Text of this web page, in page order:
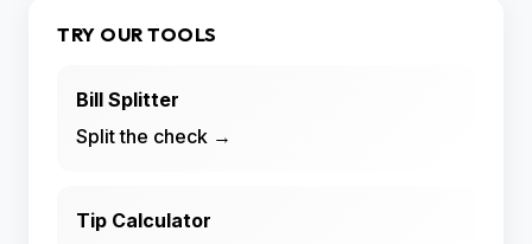
TRY OUR TOOLS
Bill Splitter
Split the check →
Tip Calculator